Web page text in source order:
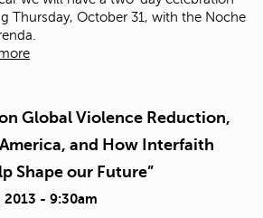
Thursday, October 31, with the Noche
Global Violence Reduction,
and How Interfaith
Shape our Future”
2013 - 9:30am